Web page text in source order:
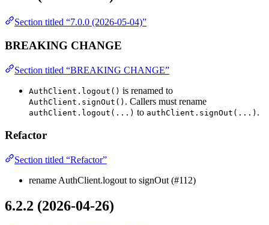
Section titled “7.0.0 (2026-05-04)”
BREAKING CHANGE
Section titled “BREAKING CHANGE”
AuthClient.logout() is renamed to
AuthClient.signOut() . Callers must rename
authClient.logout(...) to authClient.signOut(...) .
Refactor
Section titled “Refactor”
rename AuthClient.logout to signOut (#112)
6.2.2 (2026-04-26)